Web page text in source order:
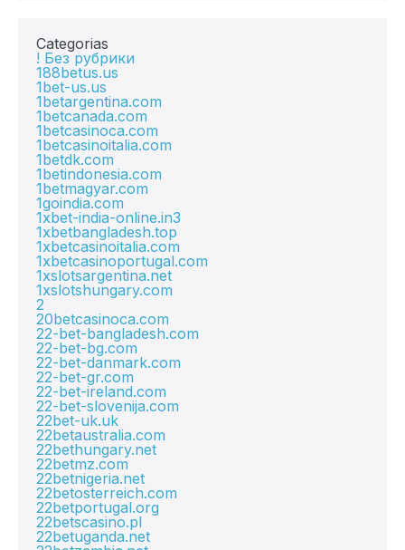
Categorias
! Без рубрики
188betus.us
1bet-us.us
1betargentina.com
1betcanada.com
1betcasinoca.com
1betcasinoitalia.com
1betdk.com
1betindonesia.com
1betmagyar.com
1goindia.com
1xbet-india-online.in3
1xbetbangladesh.top
1xbetcasinoitalia.com
1xbetcasinoportugal.com
1xslotsargentina.net
1xslotshungary.com
2
20betcasinoca.com
22-bet-bangladesh.com
22-bet-bg.com
22-bet-danmark.com
22-bet-gr.com
22-bet-ireland.com
22-bet-slovenija.com
22bet-uk.uk
22betaustralia.com
22bethungary.net
22betmz.com
22betnigeria.net
22betosterreich.com
22betportugal.org
22betscasino.pl
22betuganda.net